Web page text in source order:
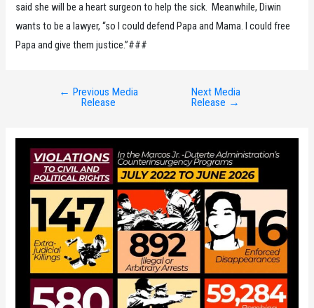
said she will be a heart surgeon to help the sick. Meanwhile, Diwin
wants to be a lawyer, “so I could defend Papa and Mama. I could free
Papa and give them justice.”###
← Previous Media
Release
Next Media
Release →